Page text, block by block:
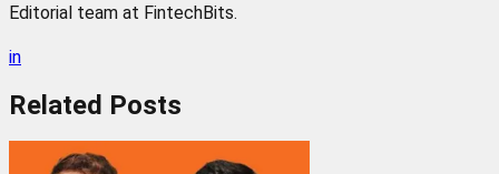
Editorial team at FintechBits.
in
Related Posts